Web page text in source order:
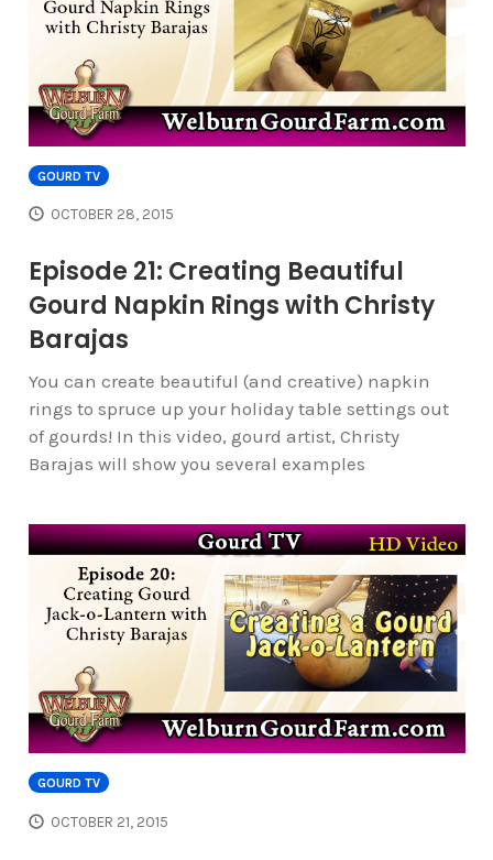
GOURD TV
OCTOBER 28, 2015
Episode 21: Creating Beautiful
Gourd Napkin Rings with Christy
Barajas
You can create beautiful (and creative) napkin
rings to spruce up your holiday table settings out
of gourds! In this video, gourd artist, Christy
Barajas will show you several examples
GOURD TV
OCTOBER 21, 2015